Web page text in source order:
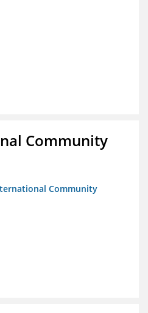
Community
Community